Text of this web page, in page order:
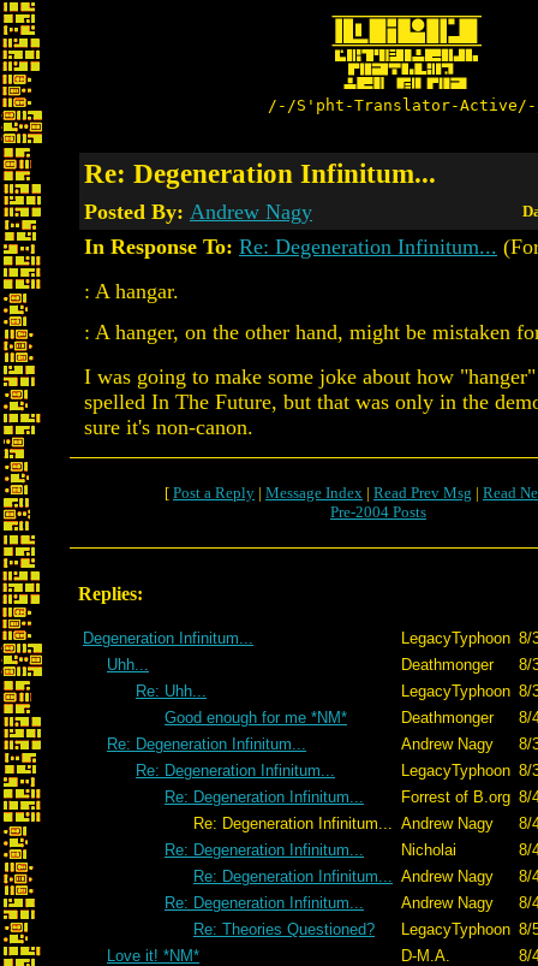
/-/S'pht-Translator-
Re: Degeneration Infinitum...
Posted By: Andrew Nagy
In Response To: Re: Degeneration Infinitum...
: A hangar.
: A hanger, on the other hand, might be mistaken
I was going to make some joke about how
spelled In The Future, but that was only in the
sure it's non-canon.
[ Post a Reply | Message Index | Read Prev Msg | Read
Pre-2004 Posts
Replies:
Degeneration Infinitum... LegacyTyphoon 8/
Uhh...
Deathmonger
8/
Re: Uhh...
LegacyTyphoon 8/
Good enough for me *NM*
Deathmonger
8/
Re: Degeneration Infinitum...
Andrew Nagy
8/
Re: Degeneration Infinitum...
LegacyTyphoon 8/
Re: Degeneration Infinitum...
Forrest of B.org 8/
Re: Degeneration Infinitum... Andrew Nagy
8/
Re: Degeneration Infinitum...
Nicholai
8/
Re: Degeneration Infinitum... Andrew Nagy
8/
Re: Degeneration Infinitum...
Andrew Nagy
8/
Re: Theories Questioned?
LegacyTyphoon 8/
Love it! *NM*
D-M.A.
8/